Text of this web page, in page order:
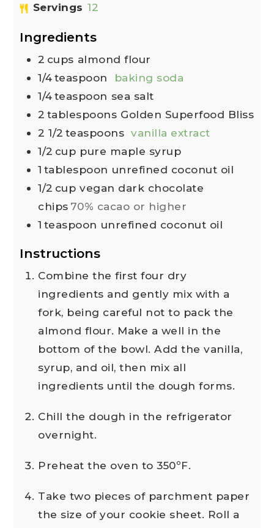
Servings 12
Ingredients
2 cups almond flour
1/4teaspoon
baking soda
1/4teaspoon sea salt
2 tablespoons Golden Superfood Bliss
2 1/2 teaspoons vanilla extract
1/2 cup pure maple syrup
1 tablespoon unrefined coconut oil
1/2 cup vegan dark chocolate
chips 70% cacao or higher
1 teaspoon unrefined coconut oil
Instructions
Combine the first four dry
ingredients and gently mix with a
fork, being careful not to pack the
almond flour. Make a well in the
bottom of the bowl. Add the vanilla,
syrup, and oil, then mix all
ingredients until the dough forms.
Chill the dough in the refrigerator
overnight.
Preheat the oven to 350ºF.
Take two pieces of parchment paper
the size of your cookie sheet. Roll a